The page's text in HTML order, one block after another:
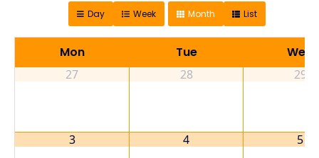
Day Week Month List
Mon Tue Wed
27 28 29
3 4 5